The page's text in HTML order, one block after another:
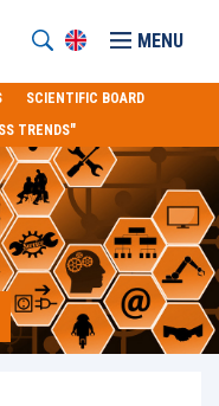
MENU
SCIENTIFIC BOARD
TRENDS"